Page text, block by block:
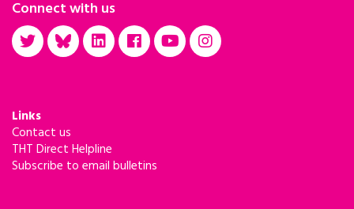
Connect with us
Links
Contact us
THT Direct Helpline
Subscribe to email bulletins